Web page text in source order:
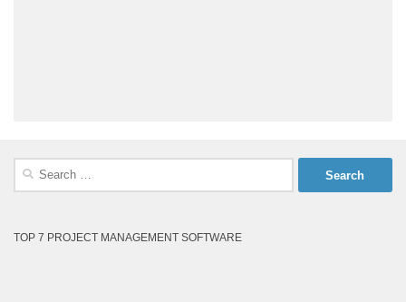
Search
TOP 7 PROJECT MANAGEMENT SOFTWARE